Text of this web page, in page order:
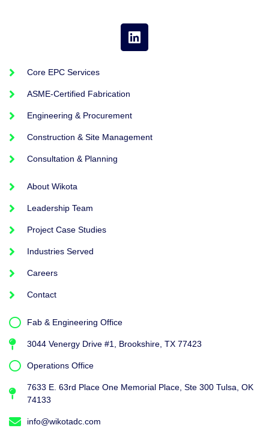
Core EPC Services
ASME-Certified Fabrication
Engineering & Procurement
Construction & Site Management
Consultation & Planning
About Wikota
Leadership Team
Project Case Studies
Industries Served
Careers
Contact
Fab & Engineering Office
3044 Venergy Drive #1, Brookshire, TX 77423
Operations Office
7633 E. 63rd Place One Memorial Place, Ste 300 Tulsa, OK
74133
info@wikotadc.com